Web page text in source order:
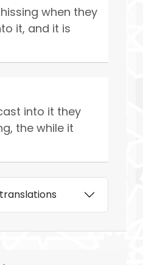
when they
it, and it is
into it they
the while it